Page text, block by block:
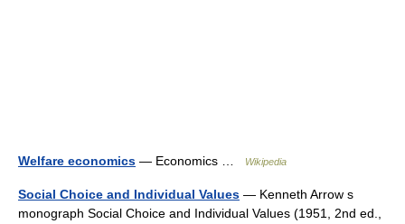
Welfare economics — Economics … Wikipedia
Social Choice and Individual Values — Kenneth Arrow s
monograph Social Choice and Individual Values (1951, 2nd ed.,